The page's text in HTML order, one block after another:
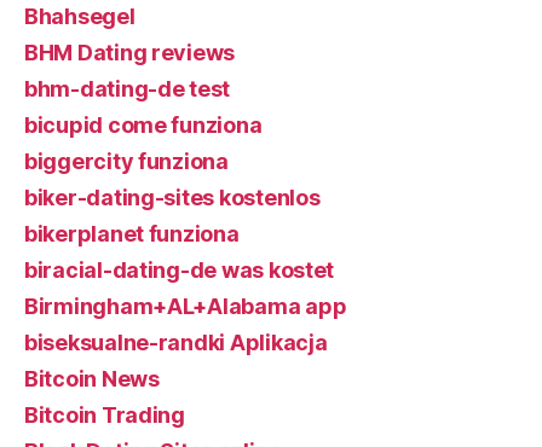
Bhahsegel
BHM Dating reviews
bhm-dating-de test
bicupid come funziona
biggercity funziona
biker-dating-sites kostenlos
bikerplanet funziona
biracial-dating-de was kostet
Birmingham+AL+Alabama app
biseksualne-randki Aplikacja
Bitcoin News
Bitcoin Trading